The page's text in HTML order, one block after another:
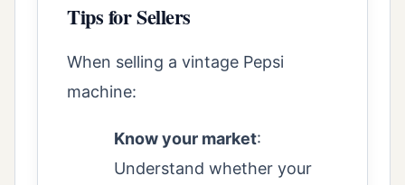
Tips for Sellers
When selling a vintage Pepsi
machine:
Know your market:
Understand whether your